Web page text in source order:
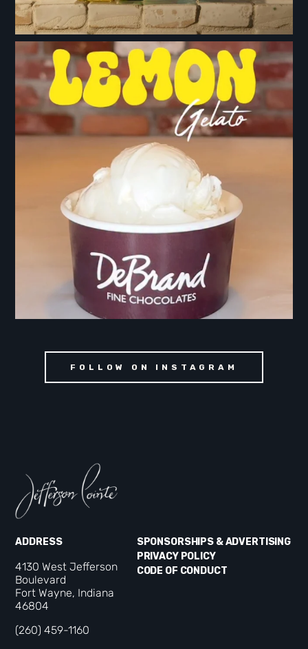
FOLLOW ON INSTAGRAM
ADDRESS
4130 West Jefferson
Boulevard
Fort Wayne, Indiana
46804
(260) 459-1160
SPONSORSHIPS & ADVERTISING
PRIVACY POLICY
CODE OF CONDUCT